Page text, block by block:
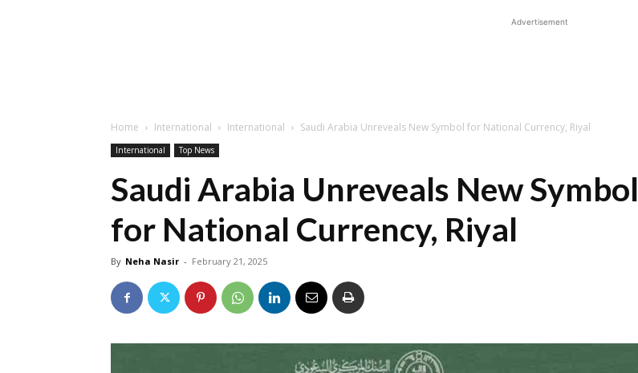
Advertisement
Home International International Saudi Arabia Unreveals New Symbol for National Currency, Riyal
International Top News
Saudi Arabia Unreveals New Symbol
for National Currency, Riyal
By Neha Nasir - February 21, 2025